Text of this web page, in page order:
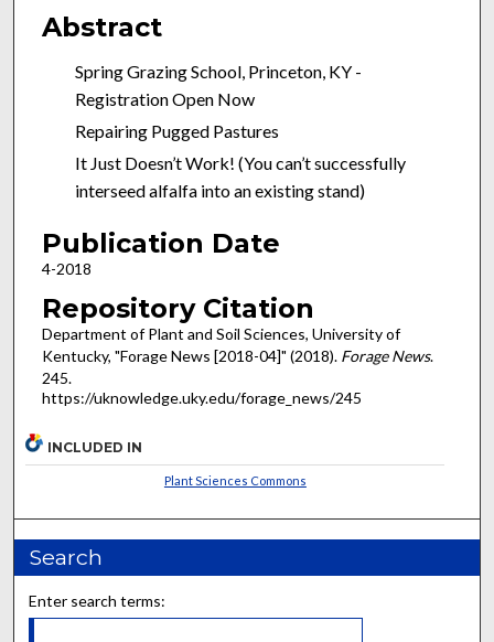
Abstract
Spring Grazing School, Princeton, KY -
Registration Open Now
Repairing Pugged Pastures
It Just Doesn’t Work! (You can’t successfully
interseed alfalfa into an existing stand)
Publication Date
4-2018
Repository Citation
Department of Plant and Soil Sciences, University of
Kentucky, "Forage News [2018-04]" (2018). Forage News.
245.
https://uknowledge.uky.edu/forage_news/245
INCLUDED IN
Plant Sciences Commons
Search
Enter search terms: